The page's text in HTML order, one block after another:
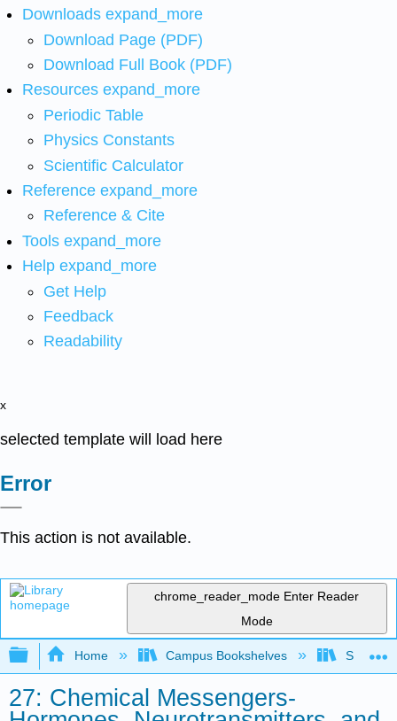
Downloads expand_more
Download Page (PDF)
Download Full Book (PDF)
Resources expand_more
Periodic Table
Physics Constants
Scientific Calculator
Reference expand_more
Reference & Cite
Tools expand_more
Help expand_more
Get Help
Feedback
Readability
x
selected template will load here
Error
This action is not available.
chrome_reader_mode Enter Reader
Mode
Expand/collapse global hierarchy
Home Campus Bookshelves Saint
27: Chemical Messengers-